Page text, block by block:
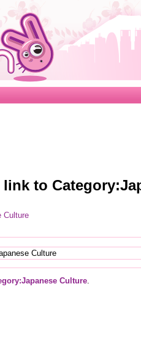
link to
Culture
Culture.